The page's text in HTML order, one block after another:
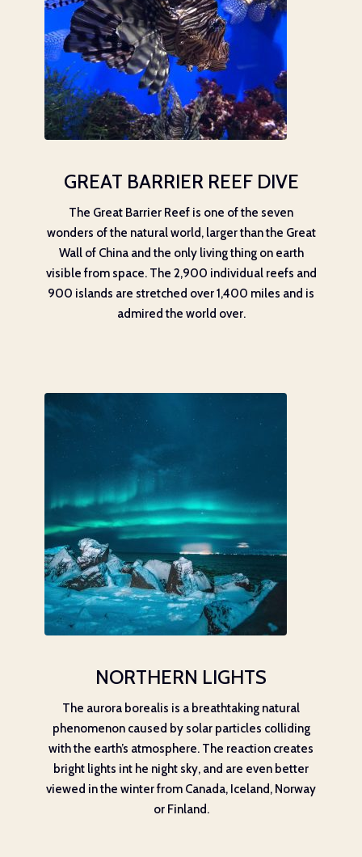
GREAT BARRIER REEF DIVE
The Great Barrier Reef is one of the seven
wonders of the natural world, larger than the Great
Wall of China and the only living thing on earth
visible from space. The 2,900 individual reefs and
900 islands are stretched over 1,400 miles and is
admired the world over.
NORTHERN LIGHTS
The aurora borealis is a breathtaking natural
phenomenon caused by solar particles colliding
with the earth’s atmosphere. The reaction creates
bright lights int he night sky, and are even better
viewed in the winter from Canada, Iceland, Norway
or Finland.